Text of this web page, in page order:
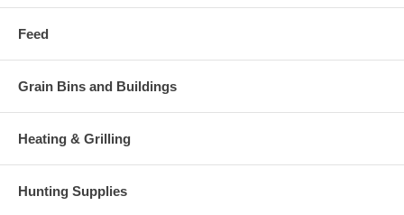
Feed
Grain Bins and Buildings
Heating & Grilling
Hunting Supplies